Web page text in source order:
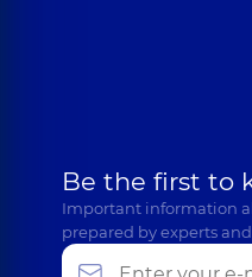
Be the first to
Important information
prepared by experts